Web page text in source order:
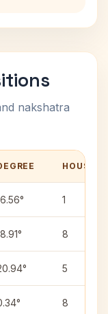
nakshatra
HOUSE
1
8
5
8